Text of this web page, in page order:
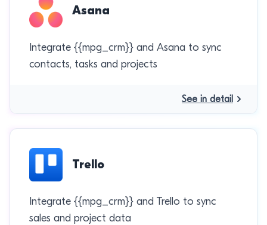
Asana
Integrate {{mpg_crm}} and Asana to sync
contacts, tasks and projects
See in detail
Trello
Integrate {{mpg_crm}} and Trello to sync
sales and project data